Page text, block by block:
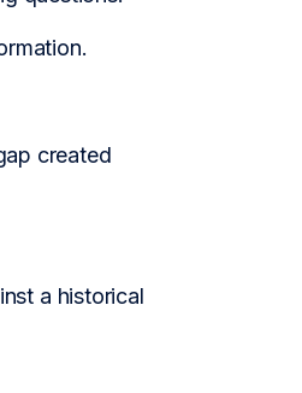
created
a historical